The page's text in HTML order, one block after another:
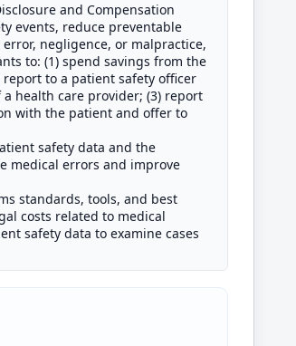
and Compensation
events, reduce preventable
negligence, or malpractice,
to: (1) spend savings from the
to a patient safety officer
health care provider; (3) report
with the patient and offer to
safety data and the
medical errors and improve
standards, tools, and best
costs related to medical
safety data to examine cases